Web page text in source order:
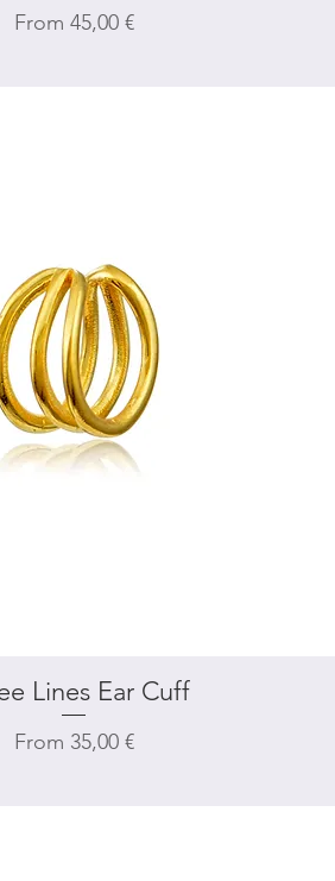
From 45,00 €
Sale Price
Quick View
Lines Ear Cuff
From 35,00 €
Sale Price